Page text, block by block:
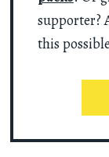
supporter?
this